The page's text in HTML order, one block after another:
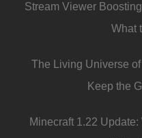
Stream Viewer
What
The Living Universe
Keep the
Minecraft 1.22 Update: